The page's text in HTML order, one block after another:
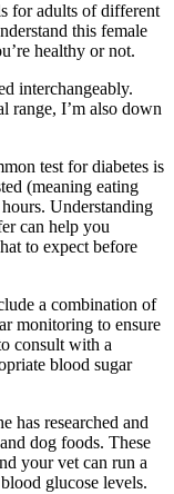
for adults of different
this female
healthy or not.
interchangeably.
range, I’m also down
test for diabetes is
(meaning eating
Understanding
can help you
to expect before
a combination of
monitoring to ensure
consult with a
blood sugar
has researched and
dog foods. These
your vet can run a
glucose levels.